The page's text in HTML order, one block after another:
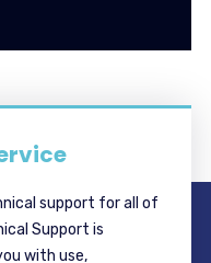
support for all of
Support is
with use,